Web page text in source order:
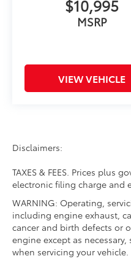
Remote Keyless
Steps (DISC),
System, Sun Visors
Mirrors,
17 x 7.5 JPP Carbon
$10,995
MSRP
VIEW VEHICLE
Disclaimers:
TAXES & FEES. Prices plus
electronic filing charge and
WARNING: Operating,
including engine exhaust,
cancer and birth defects or
engine except as
when servicing your